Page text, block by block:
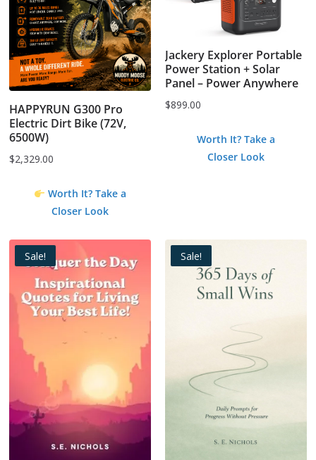
HAPPYRUN G300 Pro
Electric Dirt Bike (72V,
6500W)
$2,329.00
Worth It? Take a
Closer Look
Jackery Explorer Portable
Power Station + Solar
Panel – Power Anywhere
$899.00
Worth It? Take a
Closer Look
Sale! Sale!